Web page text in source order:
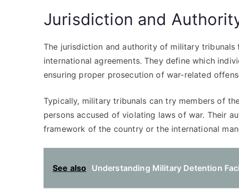
Jurisdiction and
The jurisdiction and authority of military
international agreements. They define which
ensuring proper prosecution of war-related
Typically, military tribunals can try members of
persons accused of violating laws of war. Their
framework of the country or the international
See also Understanding Military Detention